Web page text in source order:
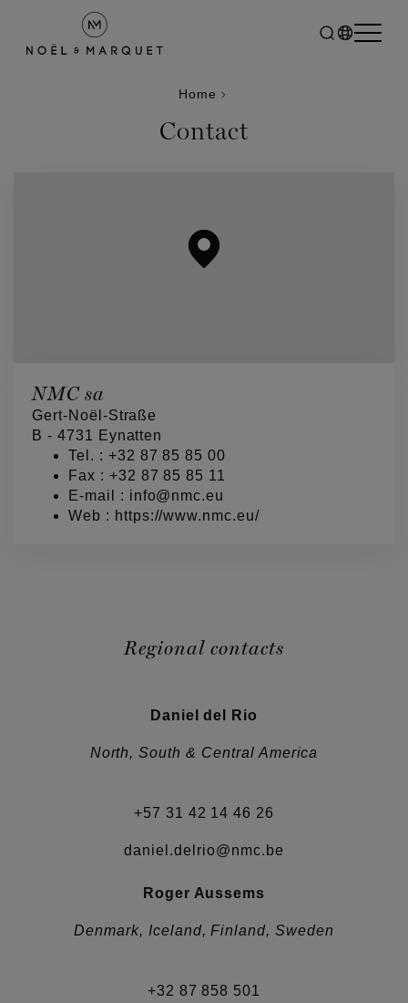
Home
Contact
NMC sa
Gert-Noël-Straße
B - 4731 Eynatten
Tel. : +32 87 85 85 00
Fax : +32 87 85 85 11
E-mail : info@nmc.eu
Web : https://www.nmc.eu/
Regional contacts
Daniel del Rio
North, South & Central America
+57 31 42 14 46 26
daniel.delrio@nmc.be
Roger Aussems
Denmark, Iceland, Finland, Sweden
+32 87 858 501